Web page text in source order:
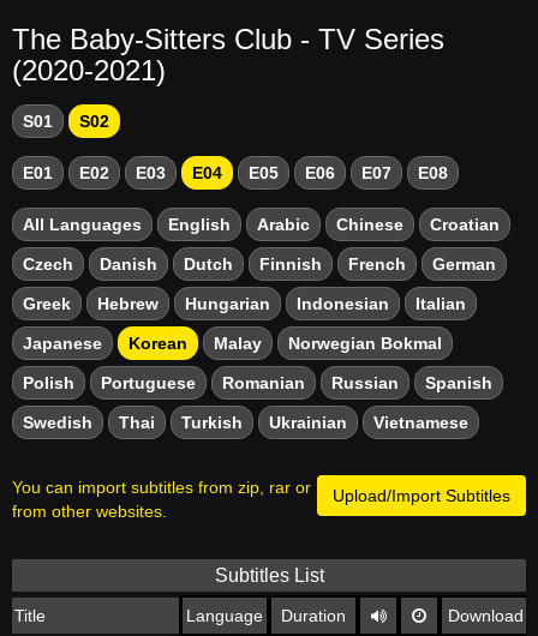
The Baby-Sitters Club - TV Series
(2020-2021)
S01 S02
E01 E02 E03 E04 E05 E06 E07 E08
All Languages English Arabic Chinese Croatian
Czech Danish Dutch Finnish French German
Greek Hebrew Hungarian Indonesian Italian
Japanese Korean Malay Norwegian Bokmal
Polish Portuguese Romanian Russian Spanish
Swedish Thai Turkish Ukrainian Vietnamese
Upload/Import Subtitles
You can import subtitles from zip, rar or
from other websites.
Subtitles List
Title Language Duration Download